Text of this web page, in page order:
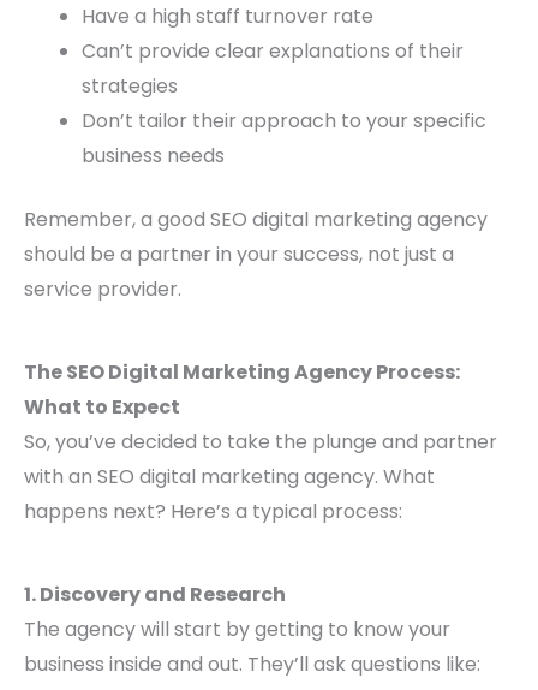
Have a high staff turnover rate
Can’t provide clear explanations of their
strategies
Don’t tailor their approach to your specific
business needs
Remember, a good SEO digital marketing agency
should be a partner in your success, not just a
service provider.
The SEO Digital Marketing Agency Process:
What to Expect
So, you’ve decided to take the plunge and partner
with an SEO digital marketing agency. What
happens next? Here’s a typical process:
1. Discovery and Research
The agency will start by getting to know your
business inside and out. They’ll ask questions like: